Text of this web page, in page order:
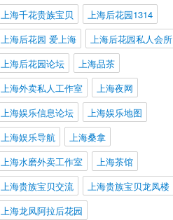
上海千花贵族宝贝
上海后花园1314
上海后花园 爱上海
上海后花园私人会所
上海后花园论坛
上海品茶
上海外卖私人工作室
上海夜网
上海娱乐信息论坛
上海娱乐地图
上海娱乐导航
上海桑拿
上海水磨外卖工作室
上海茶馆
上海贵族宝贝交流
上海贵族宝贝龙凤楼
上海龙凤阿拉后花园